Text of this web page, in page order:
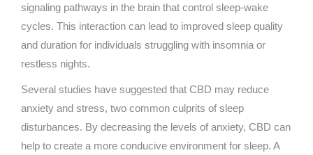
signaling pathways in the brain that control sleep-wake
cycles. This interaction can lead to improved sleep quality
and duration for individuals struggling with insomnia or
restless nights.
Several studies have suggested that CBD may reduce
anxiety and stress, two common culprits of sleep
disturbances. By decreasing the levels of anxiety, CBD can
help to create a more conducive environment for sleep. A